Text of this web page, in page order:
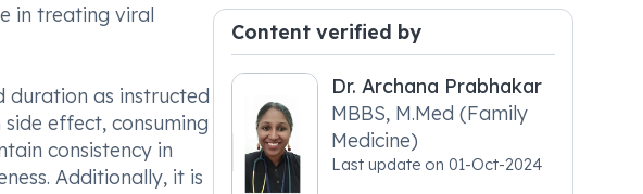
in treating viral
duration as instructed
effect, consuming
consistency in
Additionally, it is
Content verified by
Dr. Archana Prabhakar
MBBS, M.Med (Family
Medicine)
Last update on01-Oct-2024